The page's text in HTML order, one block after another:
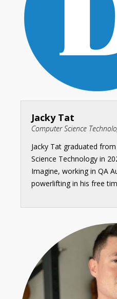
Jacky Tat
Computer Science
Jacky Tat graduated
Science Technology in
Imagine, working in QA
powerlifting in his free